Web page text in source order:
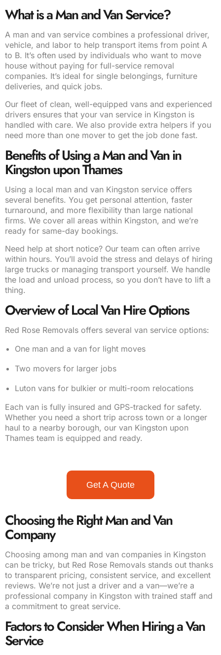
What is a Man and Van Service?
A man and van service combines a professional driver,
vehicle, and labor to help transport items from point A
to B. It’s often used by individuals who want to move
house without paying for full-service removal
companies. It’s ideal for single belongings, furniture
deliveries, and quick jobs.
Our fleet of clean, well-equipped vans and experienced
drivers ensures that your van service in Kingston is
handled with care. We also provide extra helpers if you
need more than one mover to get the job done fast.
Benefits of Using a Man and Van in
Kingston upon Thames
Using a local man and van Kingston service offers
several benefits. You get personal attention, faster
turnaround, and more flexibility than large national
firms. We cover all areas within Kingston, and we’re
ready for same-day bookings.
Need help at short notice? Our team can often arrive
within hours. You’ll avoid the stress and delays of hiring
large trucks or managing transport yourself. We handle
the load and unload process, so you don’t have to lift a
thing.
Overview of Local Van Hire Options
Red Rose Removals offers several van service options:
One man and a van for light moves
Two movers for larger jobs
Luton vans for bulkier or multi-room relocations
Each van is fully insured and GPS-tracked for safety.
Whether you need a short trip across town or a longer
haul to a nearby borough, our van Kingston upon
Thames team is equipped and ready.
Get A Quote
Choosing the Right Man and Van
Company
Choosing among man and van companies in Kingston
can be tricky, but Red Rose Removals stands out thanks
to transparent pricing, consistent service, and excellent
reviews. We’re not just a driver and a van—we’re a
professional company in Kingston with trained staff and
a commitment to great service.
Factors to Consider When Hiring a Van
Service